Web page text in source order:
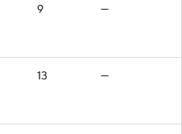
9 —
13 —